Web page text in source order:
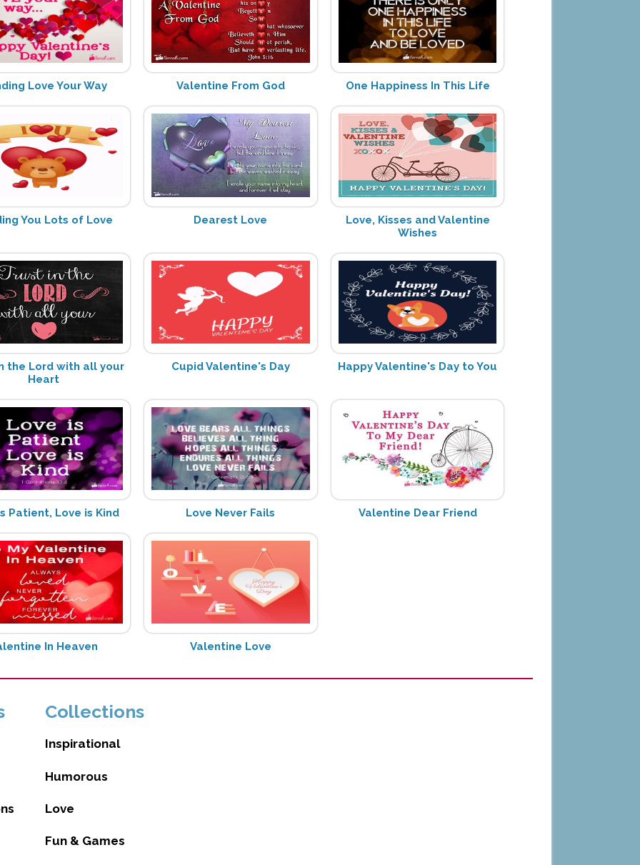
Love Your Way Valentine From God One Happiness In This Life
You Lots of Love Dearest Love
Love, Kisses and Valentine
Wishes
the Lord with all your
Heart
Cupid Valentine's Day Happy Valentine's Day to You
Patient, Love is Kind Love Never Fails Valentine Dear Friend
In Heaven Valentine Love
Collections
Inspirational
Humorous
Love
Fun & Games